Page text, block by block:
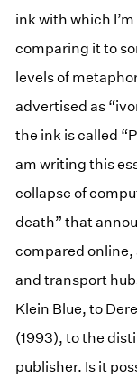
ink with which
comparing it to
levels of
advertised as
the ink is called
am writing this
collapse of
death” that
compared online,
and transport
Klein Blue, to
(1993), to the
publisher. Is it